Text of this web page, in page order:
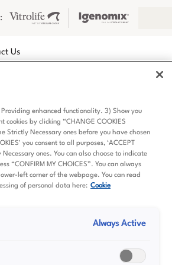
Us
have questions related to
Group as an investment,
opportunities, or other queries
hesitate to contact us.
enhanced functionality. 3) Show you
by clicking “CHANGE COOKIES
Strictly Necessary ones before you have chosen
you consent to all purposes, ‘ACCEPT
ones. You can also choose to indicate
“CONFIRM MY CHOICES”. You can always
left corner of the webpage. You can read
of personal data here: Cookie
Always Active